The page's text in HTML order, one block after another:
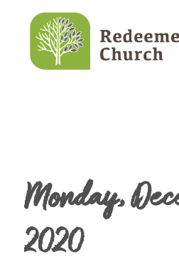
Monday,
2020